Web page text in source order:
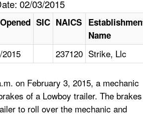
02/03/2015
SIC NAICS
Name
237120 Strike, Llc
on February 3, 2015, a mechanic
of a Lowboy trailer. The brakes
to roll over the mechanic and